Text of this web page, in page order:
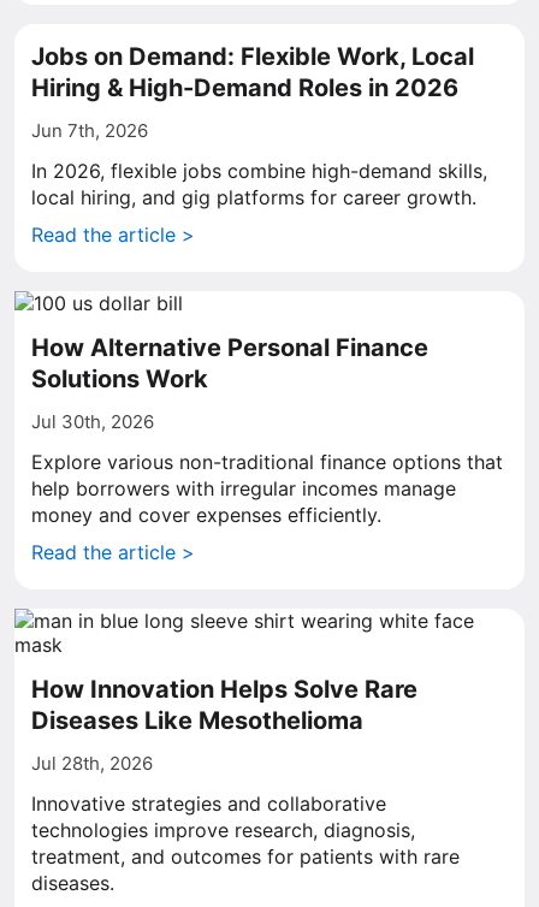
Jobs on Demand: Flexible Work, Local
Hiring & High-Demand Roles in 2026
Jun 7th, 2026
In 2026, flexible jobs combine high-demand skills,
local hiring, and gig platforms for career growth.
Read the article >
How Alternative Personal Finance
Solutions Work
Jul 30th, 2026
Explore various non-traditional finance options that
help borrowers with irregular incomes manage
money and cover expenses efficiently.
Read the article >
How Innovation Helps Solve Rare
Diseases Like Mesothelioma
Jul 28th, 2026
Innovative strategies and collaborative
technologies improve research, diagnosis,
treatment, and outcomes for patients with rare
diseases.